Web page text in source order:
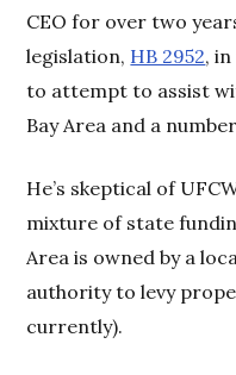
CEO for over two
legislation, HB 2952,
to attempt to assist
Bay Area and a
He’s skeptical of
mixture of state
Area is owned by a
authority to levy
currently).